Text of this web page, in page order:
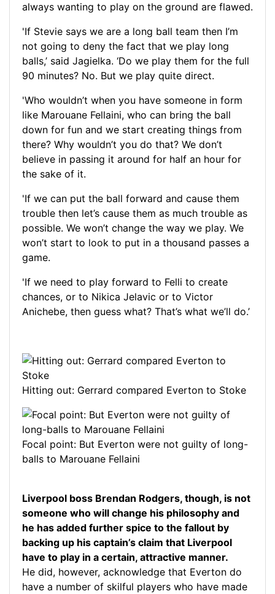
always wanting to play on the ground are flawed.
'If Stevie says we are a long ball team then I’m
not going to deny the fact that we play long
balls,’ said Jagielka. ‘Do we play them for the full
90 minutes? No. But we play quite direct.
'Who wouldn’t when you have someone in form
like Marouane Fellaini, who can bring the ball
down for fun and we start creating things from
there? Why wouldn’t you do that? We don’t
believe in passing it around for half an hour for
the sake of it.
'If we can put the ball forward and cause them
trouble then let’s cause them as much trouble as
possible. We won’t change the way we play. We
won’t start to look to put in a thousand passes a
game.
'If we need to play forward to Felli to create
chances, or to Nikica Jelavic or to Victor
Anichebe, then guess what? That’s what we’ll do.’
Hitting out: Gerrard compared Everton to Stoke
Focal point: But Everton were not guilty of long-
balls to Marouane Fellaini
Liverpool boss Brendan Rodgers, though, is not
someone who will change his philosophy and
he has added further spice to the fallout by
backing up his captain’s claim that Liverpool
have to play in a certain, attractive manner.
He did, however, acknowledge that Everton do
have a number of skilful players who have made